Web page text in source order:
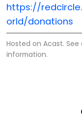
https://
orld/donations
Hosted on Acast. See
information.